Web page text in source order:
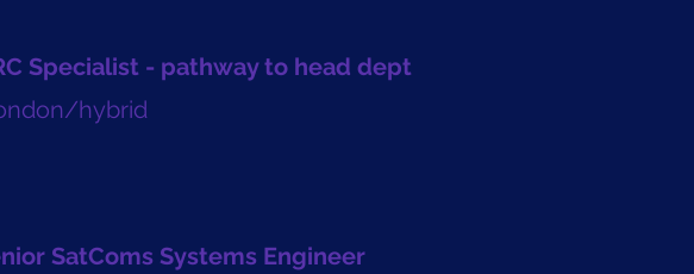
Specialist - pathway to head dept
hybrid
SatComs Systems Engineer